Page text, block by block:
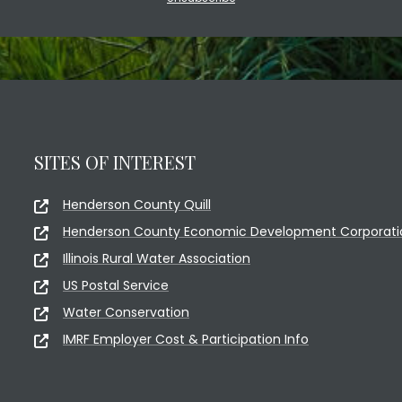
SITES OF INTEREST
Henderson County Quill
Henderson County Economic Development
Illinois Rural Water Association
US Postal Service
Water Conservation
IMRF Employer Cost & Participation Info